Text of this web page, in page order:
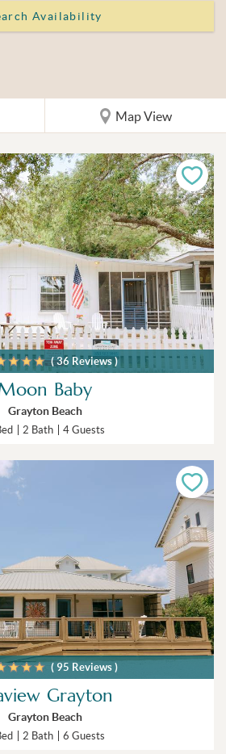
Map View
( 36 Reviews )
Baby
Grayton Beach
2 Bath 4 Guests
( 95 Reviews )
Grayton
Grayton Beach
2 Bath 6 Guests